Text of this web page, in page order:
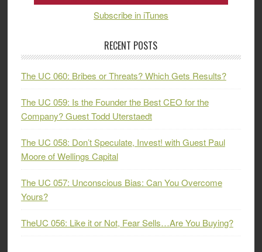
Subscribe in iTunes
RECENT POSTS
The UC 060: Bribes or Threats? Which Gets Results?
The UC 059: Is the Founder the Best CEO for the
Company? Guest Todd Uterstaedt
The UC 058: Don’t Speculate, Invest! with Guest Paul
Moore of Wellings Capital
The UC 057: Unconscious Bias: Can You Overcome
Yours?
TheUC 056: Like it or Not, Fear Sells…Are You Buying?